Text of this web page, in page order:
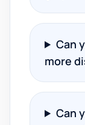
Can
more
Can